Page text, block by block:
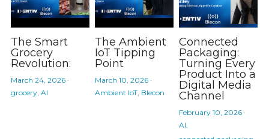
The Smart
Grocery
Revolution:
March 24, 2026·
grocery, AI
The Ambient
IoT Tipping
Point
March 10, 2026·
Ambient IoT, Blecon
Connected
Packaging:
Turning Every
Product Into a
Digital Media
Channel
February 10, 2026·
AI,